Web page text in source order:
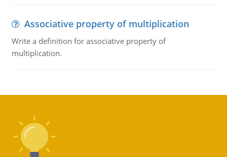
Associative property of multiplication
Write a definition for associative property of
multiplication.